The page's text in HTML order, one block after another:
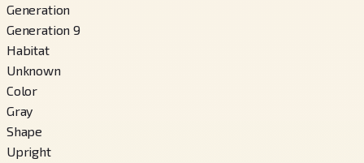
Generation
Generation 9
Habitat
Unknown
Color
Gray
Shape
Upright